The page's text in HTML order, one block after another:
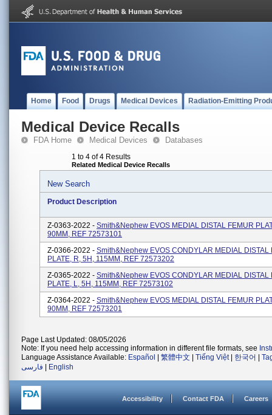
Home Food Drugs Medical Devices Radiation-Emitting
Medical Device Recalls
FDA Home Medical Devices Databases
1 to 4 of 4 Results
Related Medical Device Recalls
New Search
Product Description
Z-0363-2022 - Smith&Nephew EVOS MEDIAL DISTAL FEMUR
90MM, REF 72573101
Z-0366-2022 - Smith&nephew EVOS CONDYLAR MEDIAL DISTAL
PLATE, R, 5H, 115MM, REF 72573202
Z-0365-2022 - Smith&nephew EVOS CONDYLAR MEDIAL DISTAL
PLATE, L, 5H, 115MM, REF 72573102
Z-0364-2022 - Smith&nephew EVOS MEDIAL DISTAL FEMUR
90MM, REF 72573201
Page Last Updated: 08/05/2026
Note: If you need help accessing information in different file formats, see
Language Assistance Available: Español 繁體中文 Tiếng Việt| 한국어
فارسی
English
Accessibility Contact FDA Careers